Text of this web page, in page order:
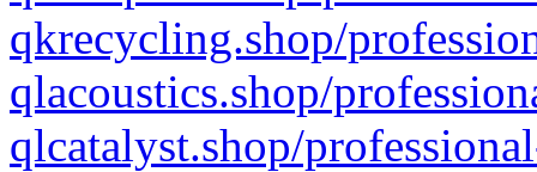
qkrecycling.shop/
qlacoustics.shop/
qlcatalyst.shop/